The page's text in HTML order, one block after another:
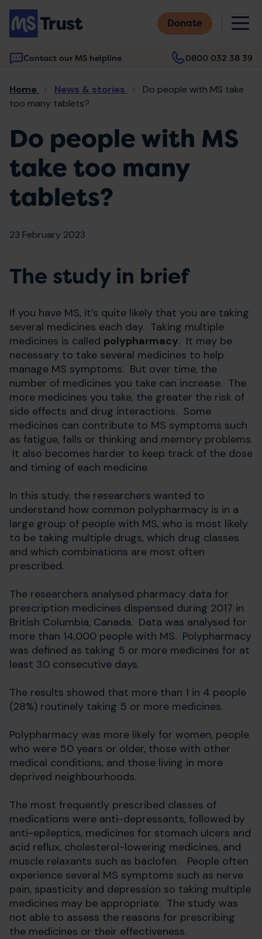
Skip
main
content
Donate
Contact our MS helpline 0800 032 38 39
Main
navigation
Breadcrumb
Home News & stories
Do people with MS take
too many tablets?
Do people with MS
take too many
tablets?
23 February 2023
The study in brief
If you have MS, it’s quite likely that you are taking
several medicines each day. Taking multiple
medicines is called polypharmacy. It may be
necessary to take several medicines to help
manage MS symptoms. But over time, the
number of medicines you take can increase. The
more medicines you take, the greater the risk of
side effects and drug interactions. Some
medicines can contribute to MS symptoms such
as fatigue, falls or thinking and memory problems.
It also becomes harder to keep track of the dose
and timing of each medicine.
In this study, the researchers wanted to
understand how common polypharmacy is in a
large group of people with MS, who is most likely
to be taking multiple drugs, which drug classes
and which combinations are most often
prescribed.
The researchers analysed pharmacy data for
prescription medicines dispensed during 2017 in
British Columbia, Canada. Data was analysed for
more than 14,000 people with MS. Polypharmacy
was defined as taking 5 or more medicines for at
least 30 consecutive days.
The results showed that more than 1 in 4 people
(28%) routinely taking 5 or more medicines.
Polypharmacy was more likely for women, people
who were 50 years or older, those with other
medical conditions, and those living in more
deprived neighbourhoods.
The most frequently prescribed classes of
medications were anti-depressants, followed by
anti-epileptics, medicines for stomach ulcers and
acid reflux, cholesterol-lowering medicines, and
muscle relaxants such as baclofen. People often
experience several MS symptoms such as nerve
pain, spasticity and depression so taking multiple
medicines may be appropriate. The study was
not able to assess the reasons for prescribing
the medicines or their effectiveness.